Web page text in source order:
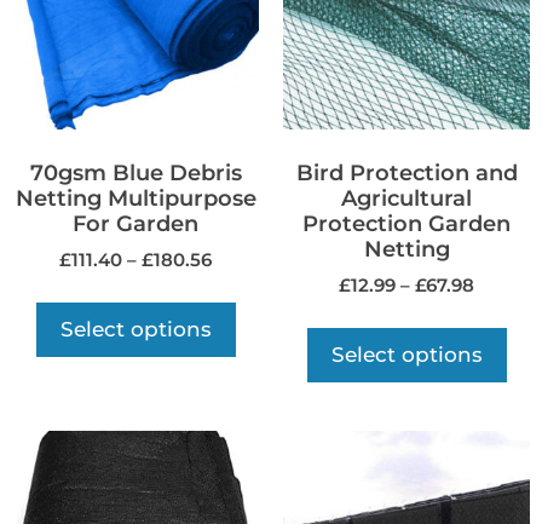
70gsm Blue Debris
Netting Multipurpose
For Garden
£111.40 – £180.56
Select options
Bird Protection and
Agricultural
Protection Garden
Netting
£12.99 – £67.98
Select options